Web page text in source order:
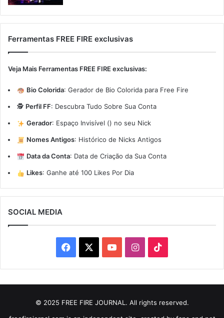
Ferramentas FREE FIRE exclusivas
Veja Mais Ferramentas FREE FIRE exclusivas:
Bio Colorida: Gerador de Bio Colorida para Free Fire
🕵️ Perfil FF: Descubra Tudo Sobre Sua Conta
Gerador: Espaço Invisível (ㅤ) no seu Nick
Nomes Antigos: Histórico de Nicks Antigos
Data da Conta: Data de Criação da Sua Conta
Likes: Ganhe até 100 Likes Por Dia
SOCIAL MEDIA
Facebook YouTubeInstagram
© 2025 FREE FIRE JOURNAL. All rights reserved.